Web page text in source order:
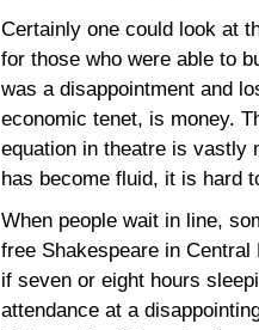
Certainly one could look at
for those who were able to
was a disappointment and
economic tenet, is money.
equation in theatre is vastly
has become fluid, it is hard
When people wait in line,
free Shakespeare in
if seven or eight hours
attendance at a